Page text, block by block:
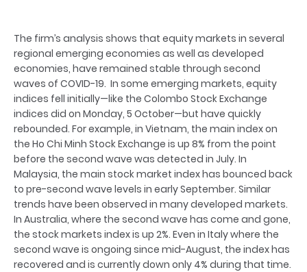
The firm’s analysis shows that equity markets in several
regional emerging economies as well as developed
economies, have remained stable through second
waves of COVID-19. In some emerging markets, equity
indices fell initially—like the Colombo Stock Exchange
indices did on Monday, 5 October—but have quickly
rebounded. For example, in Vietnam, the main index on
the Ho Chi Minh Stock Exchange is up 8% from the point
before the second wave was detected in July. In
Malaysia, the main stock market index has bounced back
to pre-second wave levels in early September. Similar
trends have been observed in many developed markets.
In Australia, where the second wave has come and gone,
the stock markets index is up 2%. Even in Italy where the
second wave is ongoing since mid-August, the index has
recovered and is currently down only 4% during that time.